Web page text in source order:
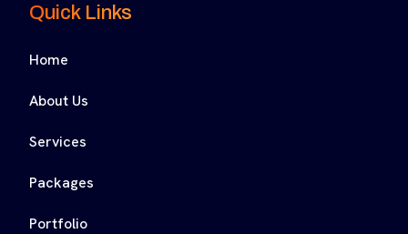
Quick Links
Home
About Us
Services
Packages
Portfolio